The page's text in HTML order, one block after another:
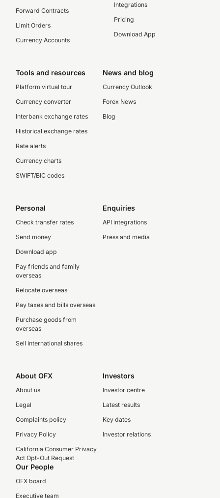
Forward Contracts
Limit Orders
Currency Accounts
Integrations
Pricing
Download App
Tools and resources
Platform virtual tour
Currency converter
Interbank exchange rates
Historical exchange rates
Rate alerts
Currency charts
SWIFT/BIC codes
News and blog
Currency Outlook
Forex News
Blog
Personal
Check transfer rates
Send money
Download app
Pay friends and family
overseas
Relocate overseas
Pay taxes and bills overseas
Purchase goods from
overseas
Sell international shares
Enquiries
API integrations
Press and media
About OFX
About us
Legal
Complaints policy
Privacy Policy
California Consumer Privacy
Act Opt-Out Request
Investors
Investor centre
Latest results
Key dates
Investor relations
Our People
OFX board
Executive team